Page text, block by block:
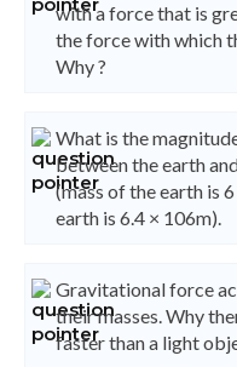
with a force that is
the force with which
Why ?
What is the
between the earth
(mass of the earth is
earth is 6.4 × 106m).
Gravitational force
their masses. Why
faster than a light